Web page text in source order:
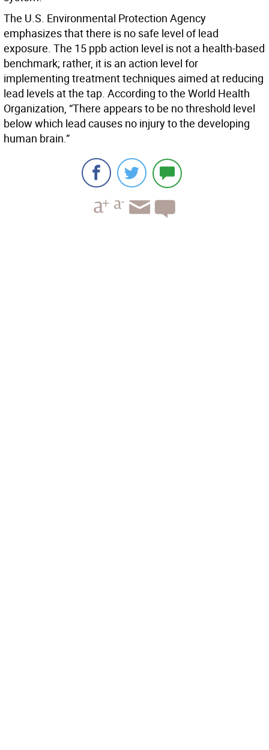
The U.S. Environmental Protection Agency
emphasizes that there is no safe level of lead
exposure. The 15 ppb action level is not a health-based
benchmark; rather, it is an action level for
implementing treatment techniques aimed at reducing
lead levels at the tap. According to the World Health
Organization, “There appears to be no threshold level
below which lead causes no injury to the developing
human brain.”